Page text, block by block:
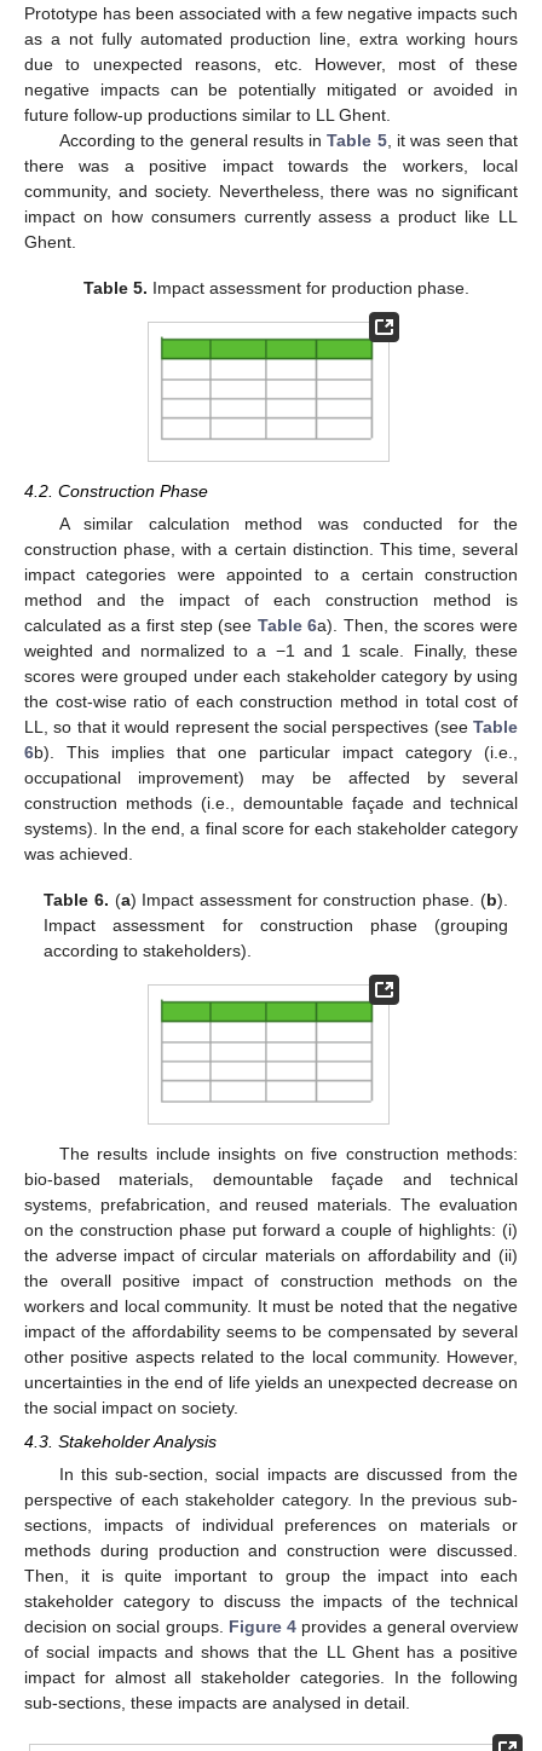
Prototype has been associated with a few negative impacts such
as a not fully automated production line, extra working hours
due to unexpected reasons, etc. However, most of these
negative impacts can be potentially mitigated or avoided in
future follow-up productions similar to LL Ghent.
According to the general results inTable 5, it was seen that
there was a positive impact towards the workers, local
community, and society. Nevertheless, there was no significant
impact on how consumers currently assess a product like LL
Ghent.
Table 5. Impact assessment for production phase.
4.2. Construction Phase
A similar calculation method was conducted for the
construction phase, with a certain distinction. This time, several
impact categories were appointed to a certain construction
method and the impact of each construction method is
calculated as a first step (see Table 6a). Then, the scores were
weighted and normalized to a −1 and 1 scale. Finally, these
scores were grouped under each stakeholder category by using
the cost-wise ratio of each construction method in total cost of
LL, so that it would represent the social perspectives (see Table
6b). This implies that one particular impact category (i.e.,
occupational improvement) may be affected by several
construction methods (i.e., demountable façade and technical
systems). In the end, a final score for each stakeholder category
was achieved.
Table 6. (a) Impact assessment for construction phase. (b).
Impact assessment for construction phase (grouping
according to stakeholders).
The results include insights on five construction methods:
bio-based materials, demountable façade and technical
systems, prefabrication, and reused materials. The evaluation
on the construction phase put forward a couple of highlights: (i)
the adverse impact of circular materials on affordability and (ii)
the overall positive impact of construction methods on the
workers and local community. It must be noted that the negative
impact of the affordability seems to be compensated by several
other positive aspects related to the local community. However,
uncertainties in the end of life yields an unexpected decrease on
the social impact on society.
4.3. Stakeholder Analysis
In this sub-section, social impacts are discussed from the
perspective of each stakeholder category. In the previous sub-
sections, impacts of individual preferences on materials or
methods during production and construction were discussed.
Then, it is quite important to group the impact into each
stakeholder category to discuss the impacts of the technical
decision on social groups. Figure 4 provides a general overview
of social impacts and shows that the LL Ghent has a positive
impact for almost all stakeholder categories. In the following
sub-sections, these impacts are analysed in detail.